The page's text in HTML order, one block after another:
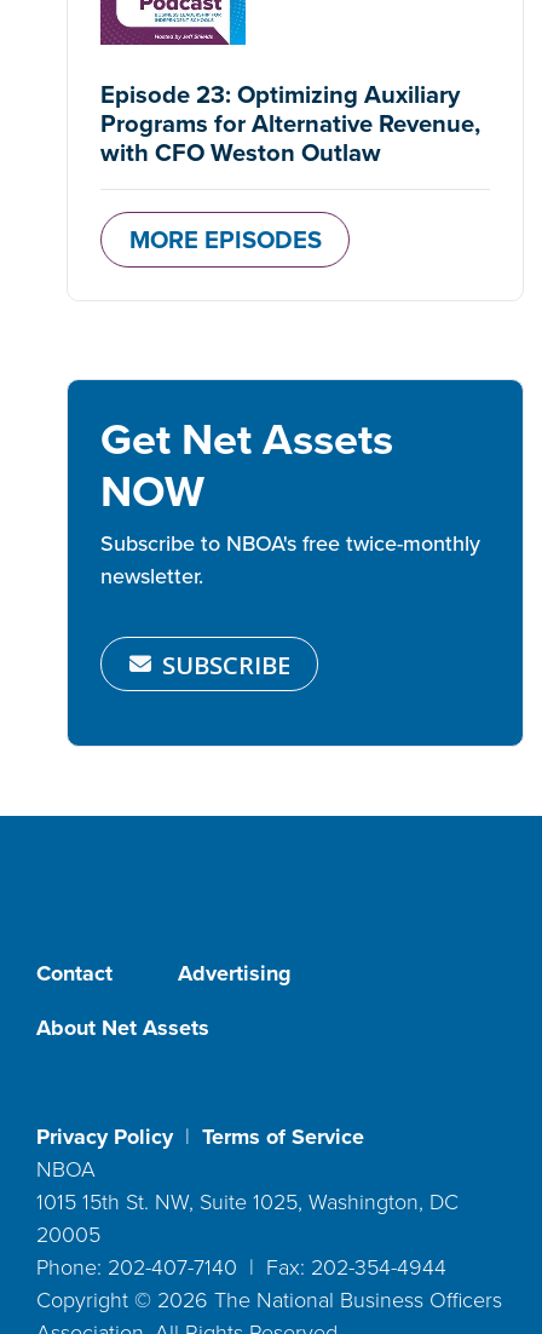
Episode 23: Optimizing Auxiliary
Programs for Alternative Revenue,
with CFO Weston Outlaw
MORE EPISODES
Get Net Assets
NOW
Subscribe to NBOA's free twice-monthly
newsletter.
SUBSCRIBE
Contact
Advertising
About Net Assets
Privacy Policy| Terms of Service
NBOA
1015 15th St. NW, Suite 1025, Washington, DC
20005
Phone: 202-407-7140 | Fax: 202-354-4944
Copyright © 2026 The National Business Officers